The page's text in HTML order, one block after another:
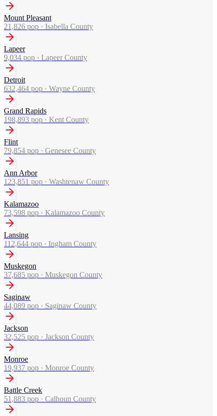
Mount Pleasant
21,826 pop · Isabella County
Lapeer
9,034 pop · Lapeer County
Detroit
632,464 pop · Wayne County
Grand Rapids
198,893 pop · Kent County
Flint
79,854 pop · Genesee County
Ann Arbor
123,851 pop · Washtenaw County
Kalamazoo
73,598 pop · Kalamazoo County
Lansing
112,644 pop · Ingham County
Muskegon
37,685 pop · Muskegon County
Saginaw
44,089 pop · Saginaw County
Jackson
32,525 pop · Jackson County
Monroe
19,937 pop · Monroe County
Battle Creek
51,883 pop · Calhoun County